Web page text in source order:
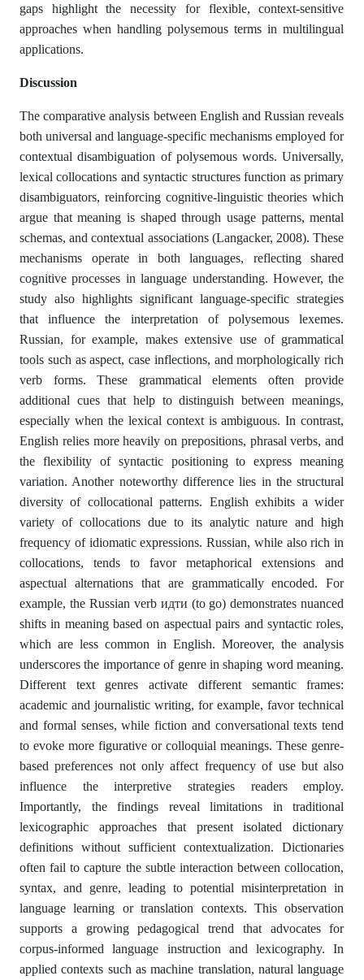
gaps highlight the necessity for flexible, context-sensitive
approaches when handling polysemous terms in multilingual
applications.
Discussion
The comparative analysis between English and Russian reveals
both universal and language-specific mechanisms employed for
contextual disambiguation of polysemous words. Universally,
lexical collocations and syntactic structures function as primary
disambiguators, reinforcing cognitive-linguistic theories which
argue that meaning is shaped through usage patterns, mental
schemas, and contextual associations (Langacker, 2008). These
mechanisms operate in both languages, reflecting shared
cognitive processes in language understanding. However, the
study also highlights significant language-specific strategies
that influence the interpretation of polysemous lexemes.
Russian, for example, makes extensive use of grammatical
tools such as aspect, case inflections, and morphologically rich
verb forms. These grammatical elements often provide
additional cues that help to distinguish between meanings,
especially when the lexical context is ambiguous. In contrast,
English relies more heavily on prepositions, phrasal verbs, and
the flexibility of syntactic positioning to express meaning
variation. Another noteworthy difference lies in the structural
diversity of collocational patterns. English exhibits a wider
variety of collocations due to its analytic nature and high
frequency of idiomatic expressions. Russian, while also rich in
collocations, tends to favor metaphorical extensions and
aspectual alternations that are grammatically encoded. For
example, the Russian verb идти (to go) demonstrates nuanced
shifts in meaning based on aspectual pairs and syntactic roles,
which are less common in English. Moreover, the analysis
underscores the importance of genre in shaping word meaning.
Different text genres activate different semantic frames:
academic and journalistic writing, for example, favor technical
and formal senses, while fiction and conversational texts tend
to evoke more figurative or colloquial meanings. These genre-
based preferences not only affect frequency of use but also
influence the interpretive strategies readers employ.
Importantly, the findings reveal limitations in traditional
lexicographic approaches that present isolated dictionary
definitions without sufficient contextualization. Dictionaries
often fail to capture the subtle interaction between collocation,
syntax, and genre, leading to potential misinterpretation in
language learning or translation contexts. This observation
supports a growing pedagogical trend that advocates for
corpus-informed language instruction and lexicography. In
applied contexts such as machine translation, natural language